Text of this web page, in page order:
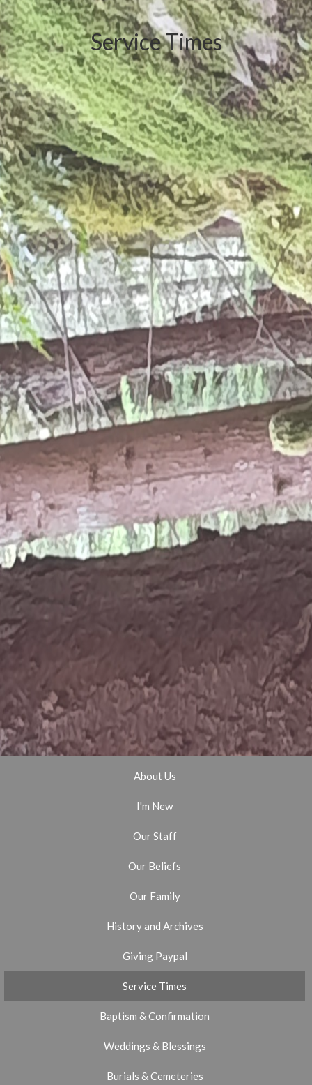
Service Times
About Us
I'm New
Our Staff
Our Beliefs
Our Family
History and Archives
Giving Paypal
Service Times
Baptism & Confirmation
Weddings & Blessings
Burials & Cemeteries